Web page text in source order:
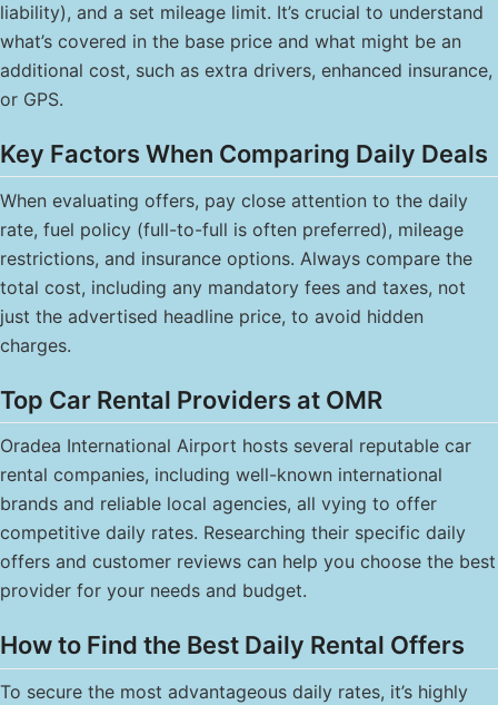
liability), and a set mileage limit. It’s crucial to understand
what’s covered in the base price and what might be an
additional cost, such as extra drivers, enhanced insurance,
or GPS.
Key Factors When Comparing Daily Deals
When evaluating offers, pay close attention to the daily
rate, fuel policy (full-to-full is often preferred), mileage
restrictions, and insurance options. Always compare the
total cost, including any mandatory fees and taxes, not
just the advertised headline price, to avoid hidden
charges.
Top Car Rental Providers at OMR
Oradea International Airport hosts several reputable car
rental companies, including well-known international
brands and reliable local agencies, all vying to offer
competitive daily rates. Researching their specific daily
offers and customer reviews can help you choose the best
provider for your needs and budget.
How to Find the Best Daily Rental Offers
To secure the most advantageous daily rates, it’s highly